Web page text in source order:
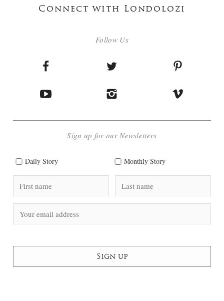
Connect with Londolozi
Follow Us
Sign up for our Newsletters
Daily Story Monthly Story